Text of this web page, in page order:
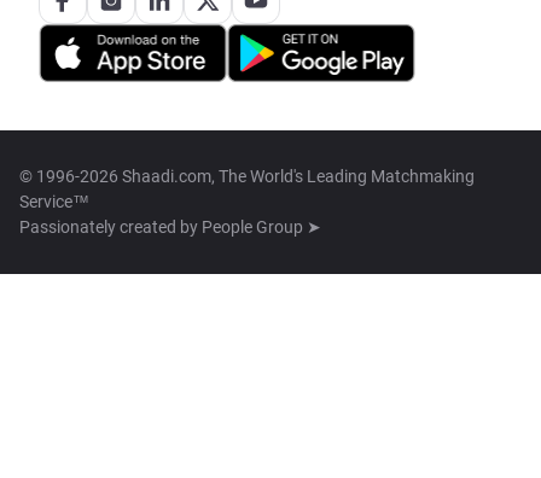
© 1996-2026 Shaadi.com, The World's Leading Matchmaking
Service™
Passionately created by People Group ➤